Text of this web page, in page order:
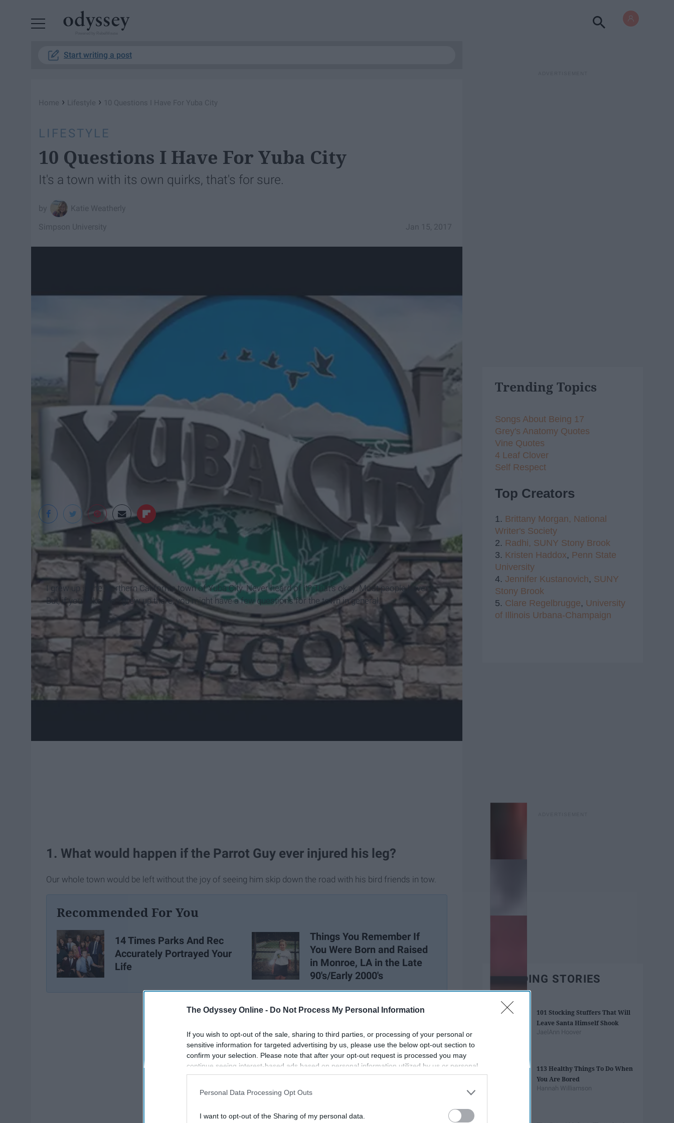
The Odyssey Online - Do Not Process My Personal Information
If you wish to opt-out of the sale, sharing to third parties, or processing of your personal or
sensitive information for targeted advertising by us, please use the below opt-out section to
confirm your selection. Please note that after your opt-out request is processed you may
continue seeing interest-based ads based on personal information utilized by us or personal
information disclosed to third parties prior to your opt-out. You may separately opt-out of the
participants. This information may also be disclosed by us to third parties on the
IAB’s List of
Personal Data Processing Opt Outs
I want to opt-out of the Sharing of my personal data.
Start writing a post
Home › Lifestyle › 10 Questions I Have For Yuba City
LIFESTYLE
10 Questions I Have For Yuba City
It's a town with its own quirks, that's for sure.
Katie Weatherly
Jan 15, 2017
Simpson University
I grew up in the Northern California town of Yuba City. Never heard of it? That's okay. Most people haven't.
But, if you - like me - grew up there, you might have a few questions for the town in general.
1. What would happen if the Parrot Guy ever injured his leg?
Our whole town would be left without the joy of seeing him skip down the road with his bird friends in tow.
Recommended For You
14 Times Parks And Rec
Accurately Portrayed Your
Life
Things You Remember If
You Were Born and Raised
in Monroe, LA in the Late
90's/Early 2000's
Trending Topics
Songs About Being 17
Grey's Anatomy Quotes
Vine Quotes
4 Leaf Clover
Self Respect
Top Creators
1. Brittany Morgan, National
Writer's Society
2. Radhi, SUNY Stony Brook
3. Kristen Haddox, Penn State
University
4. Jennifer Kustanovich, SUNY
Stony Brook
5. Clare Regelbrugge, University
of Illinois Urbana-Champaign
TRENDING STORIES
101 Stocking Stuffers That Will
Leave Santa Himself Shook
JaelAnn Hoover
113 Healthy Things To Do When
You Are Bored
Hannah Williamson